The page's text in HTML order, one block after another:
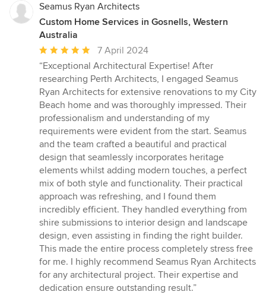
Seamus Ryan Architects
Custom Home Services in Gosnells, Western
Australia
Average
rating:
5
out
of
5
stars
7 April 2024
“Exceptional Architectural Expertise! After
researching Perth Architects, I engaged Seamus
Ryan Architects for extensive renovations to my City
Beach home and was thoroughly impressed. Their
professionalism and understanding of my
requirements were evident from the start. Seamus
and the team crafted a beautiful and practical
design that seamlessly incorporates heritage
elements whilst adding modern touches, a perfect
mix of both style and functionality. Their practical
approach was refreshing, and I found them
incredibly efficient. They handled everything from
shire submissions to interior design and landscape
design, even assisting in finding the right builder.
This made the entire process completely stress free
for me. I highly recommend Seamus Ryan Architects
for any architectural project. Their expertise and
dedication ensure outstanding result.”